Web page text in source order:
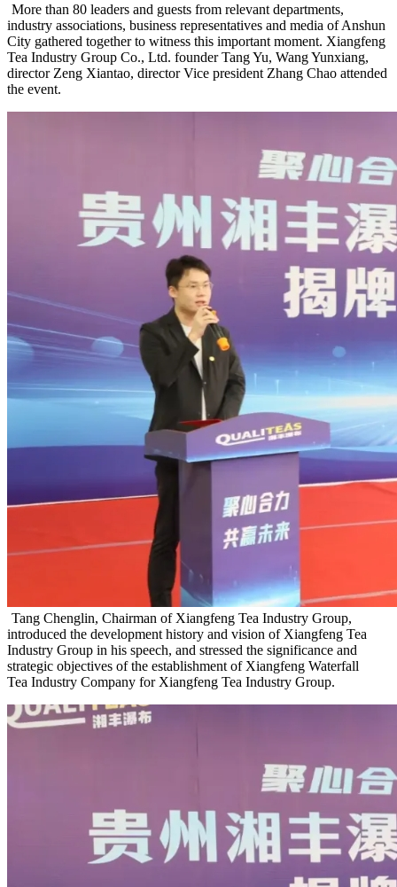
More than 80 leaders and guests from relevant departments,
industry associations, business representatives and media of Anshun
City gathered together to witness this important moment. Xiangfeng
Tea Industry Group Co., Ltd. founder Tang Yu, Wang Yunxiang,
director Zeng Xiantao, director Vice president Zhang Chao attended
the event.
Tang Chenglin, Chairman of Xiangfeng Tea Industry Group,
introduced the development history and vision of Xiangfeng Tea
Industry Group in his speech, and stressed the significance and
strategic objectives of the establishment of Xiangfeng Waterfall
Tea Industry Company for Xiangfeng Tea Industry Group.